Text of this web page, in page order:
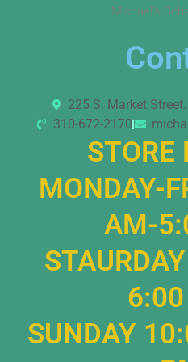
Michael’s
225 S. Market
310-672-2170
STORE
MONDAY-
AM-
SUNDAY